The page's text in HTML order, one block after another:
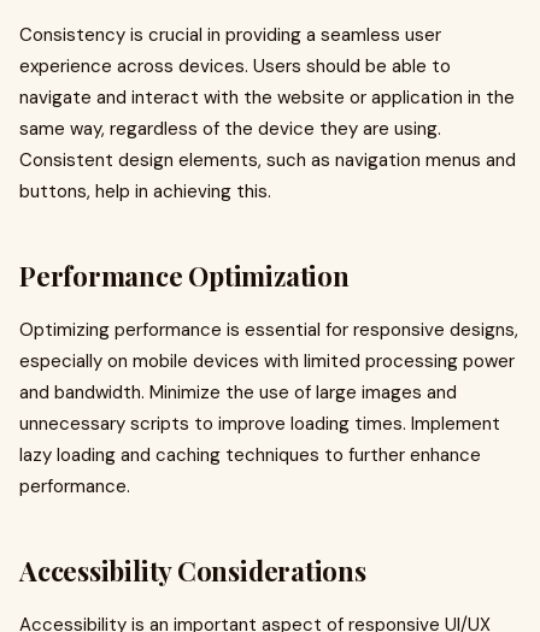
Consistency is crucial in providing a seamless user
experience across devices. Users should be able to
navigate and interact with the website or application in the
same way, regardless of the device they are using.
Consistent design elements, such as navigation menus and
buttons, help in achieving this.
Performance Optimization
Optimizing performance is essential for responsive designs,
especially on mobile devices with limited processing power
and bandwidth. Minimize the use of large images and
unnecessary scripts to improve loading times. Implement
lazy loading and caching techniques to further enhance
performance.
Accessibility Considerations
Accessibility is an important aspect of responsive UI/UX